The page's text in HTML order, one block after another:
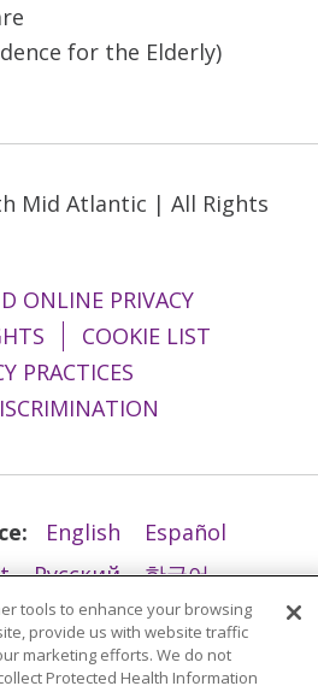
for the Elderly)
Mid Atlantic | All Rights
ONLINE PRIVACY
COOKIE LIST
PRACTICES
English
Español
Русский
한국어
Deutsch
ગુજરાતી
ភាសាខ្មែរ
tools to enhance your browsing
provide us with website traffic
marketing efforts. We do not
Protected Health Information